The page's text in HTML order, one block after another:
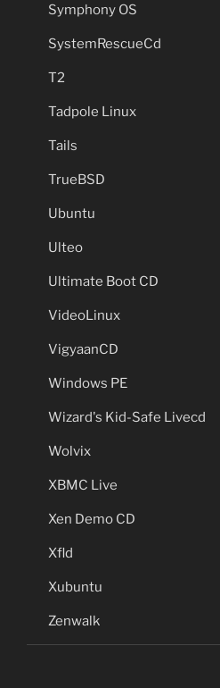
Symphony OS
SystemRescueCd
T2
Tadpole Linux
Tails
TrueBSD
Ubuntu
Ulteo
Ultimate Boot CD
VideoLinux
VigyaanCD
Windows PE
Wizard's Kid-Safe Livecd
Wolvix
XBMC Live
Xen Demo CD
Xfld
Xubuntu
Zenwalk